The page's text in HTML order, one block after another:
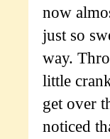
now
just so
way.
little
get over
noticed